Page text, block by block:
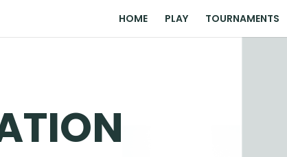
HOME PLAY TOURNAMENTS